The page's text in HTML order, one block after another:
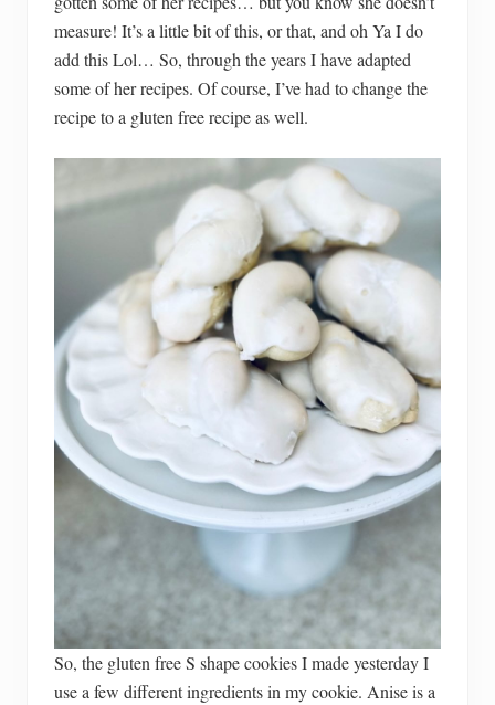
measure! It’s a little bit of this, or that, and oh Ya I do
add this Lol… So, through the years I have adapted
some of her recipes. Of course, I’ve had to change the
recipe to a gluten free recipe as well.
So, the gluten free S shape cookies I made yesterday I
use a few different ingredients in my cookie. Anise is a